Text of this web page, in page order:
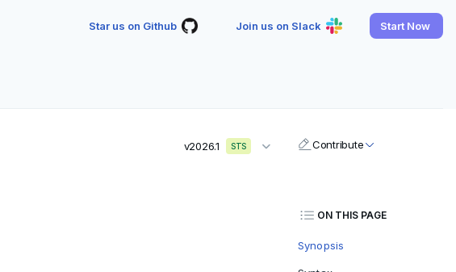
Star us on Github Join us on Slack Start Now
v2026.1 STS Contribute
ON THIS PAGE
Synopsis